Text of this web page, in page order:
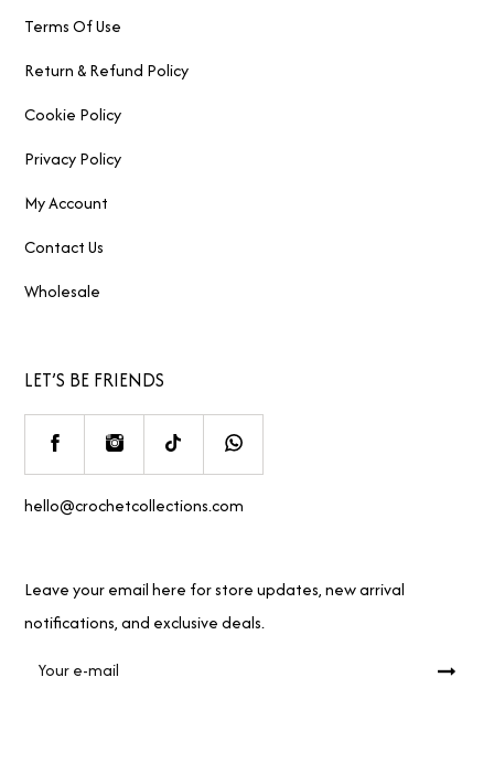
Terms Of Use
Return & Refund Policy
Cookie Policy
Privacy Policy
My Account
Contact Us
Wholesale
LET’S BE FRIENDS
hello@crochetcollections.com
Leave your email here for store updates, new arrival
notifications, and exclusive deals.